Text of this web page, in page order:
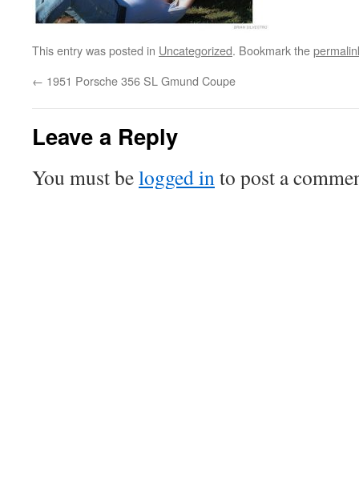
This entry was posted in Uncategorized. Bookmark the
← 1951 Porsche 356 SL Gmund Coupe
Leave a Reply
You must belogged into post a